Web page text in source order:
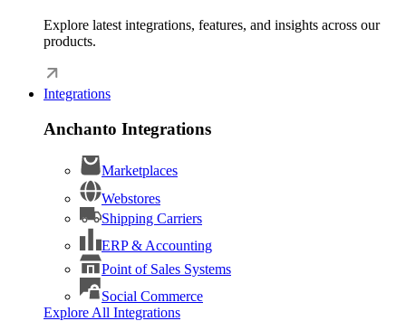
Explore latest integrations, features, and insights across our
products.
Integrations
Anchanto Integrations
Marketplaces
Webstores
Shipping Carriers
ERP & Accounting
Point of Sales Systems
Social Commerce
Explore All Integrations